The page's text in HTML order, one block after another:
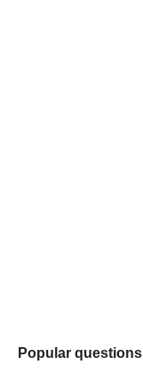
Popular questions